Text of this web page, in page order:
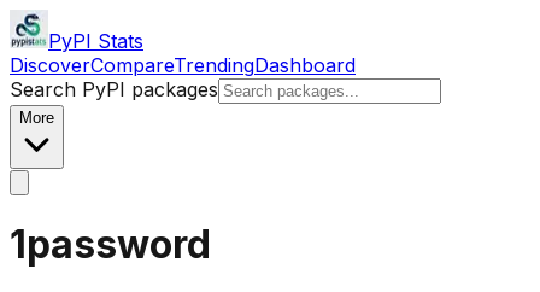
PyPI Stats
DiscoverCompareTrendingDashboard
Search PyPI packages
More
1password